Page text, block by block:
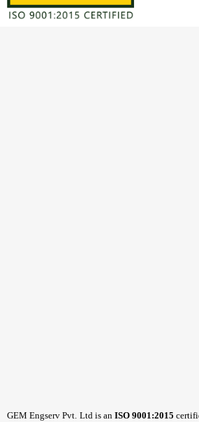
GEM Engserv Pvt. Ltd is anISO 9001:2015